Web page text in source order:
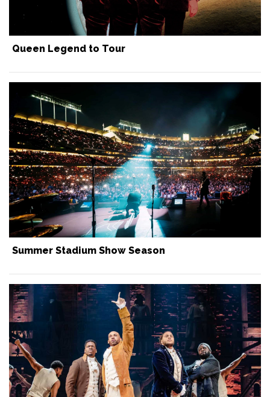
Queen Legend to Tour
Summer Stadium Show Season